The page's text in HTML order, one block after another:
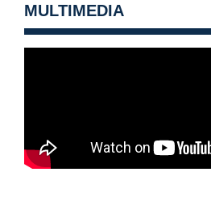
MULTIMEDIA